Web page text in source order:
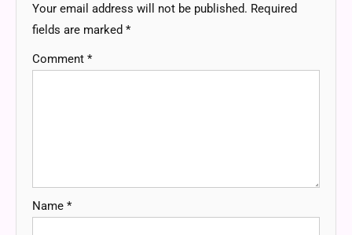
Your email address will not be published. Required
fields are marked *
Comment *
Name *